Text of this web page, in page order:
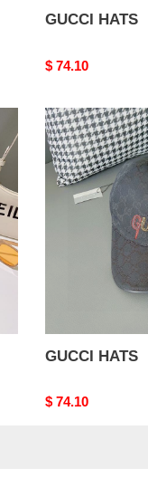
GUCCI HATS
Original
$ 74.10
GUCCI
HATS
GUCCI HATS
Original
$ 74.10